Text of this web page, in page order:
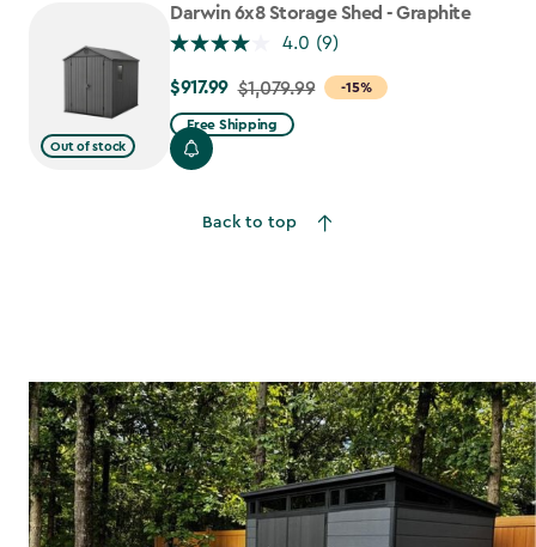
$917.99
Out of stock
Darwin 6x8 Storage Shed - Graphite
4.0 (9)
-15%
Price
from
$1,079.99
$917.99 $1,079.99
Free Shipping
Back to top